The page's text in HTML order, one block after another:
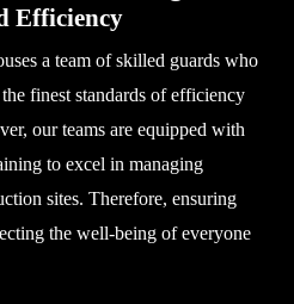
Efficiency
a team of skilled guards who
finest standards of efficiency
our teams are equipped with
to excel in managing
sites. Therefore, ensuring
the well-being of everyone